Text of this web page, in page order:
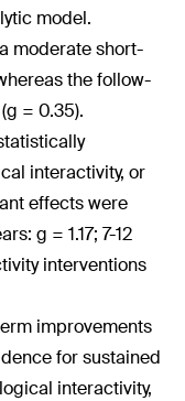
model.
moderate short-
the follow-
= 0.35).
interactivity, or
effects were
g = 1.17; 7-12
interventions
improvements
for sustained
interactivity,